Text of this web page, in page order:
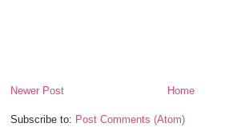
Newer Post Home
Subscribe to: Post Comments (Atom)